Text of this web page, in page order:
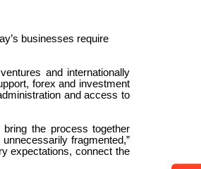
businesses require
and internationally
forex and investment
and access to
the process together
fragmented,”
expectations, connect the